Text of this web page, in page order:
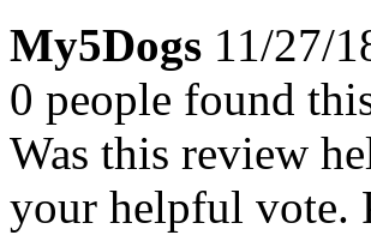
My5Dogs 11/27/
0 people found
Was this review
your helpful vote.